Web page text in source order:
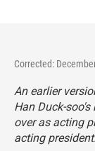
Corrected:
An earlier
Han Duck-
over as acting
acting president.